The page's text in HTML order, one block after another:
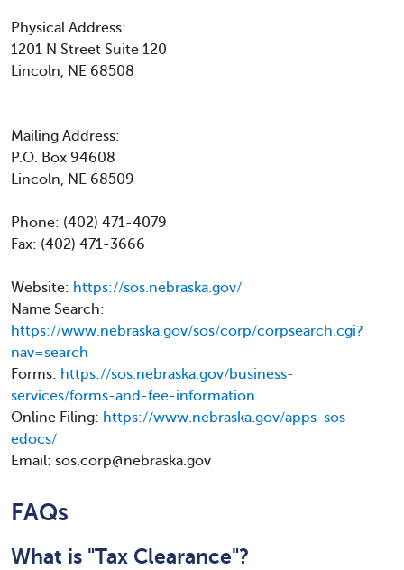
Physical Address:
1201 N Street Suite 120
Lincoln, NE 68508
Mailing Address:
P.O. Box 94608
Lincoln, NE 68509
Phone: (402) 471-4079
Fax: (402) 471-3666
Website: https://sos.nebraska.gov/
Name Search:
https://www.nebraska.gov/sos/corp/corpsearch.cgi?
nav=search
Forms: https://sos.nebraska.gov/business-
services/forms-and-fee-information
Online Filing: https://www.nebraska.gov/apps-sos-
edocs/
Email: sos.corp@nebraska.gov
FAQs
What is "Tax Clearance"?